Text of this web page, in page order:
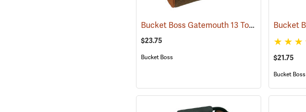
Bucket Boss Gatemouth 13 Tool Bag (22721)
$23.75
Bucket Boss $21.75
Bucket Boss